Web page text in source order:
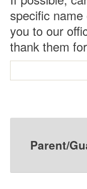
specific
you to our
thank them
Parent/